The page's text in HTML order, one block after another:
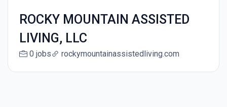
ROCKY MOUNTAIN ASSISTED
LIVING, LLC
0 jobs rockymountainassistedliving.com